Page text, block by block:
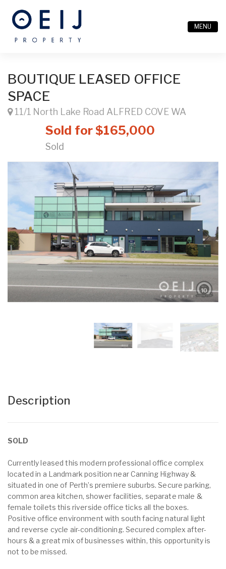
MENU
BOUTIQUE LEASED OFFICE
SPACE
11/1 North Lake Road ALFRED COVE WA
Sold for $165,000
Sold
Description
SOLD
Currently leased this modern professional office complex
located in a Landmark position near Canning Highway &
situated in one of Perth’s premiere suburbs. Secure parking,
common area kitchen, shower facilities, separate male &
female toilets this riverside office ticks all the boxes.
Positive office environment with south facing natural light
and reverse cycle air-conditioning. Secured complex after-
hours & a great mix of businesses within, this opportunity is
not to be missed.